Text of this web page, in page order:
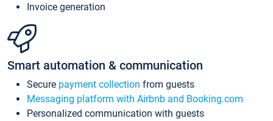
Invoice generation
Smart automation & communication
Secure payment collection from guests
Messaging platform with Airbnb and Booking.com
Personalized communication with guests